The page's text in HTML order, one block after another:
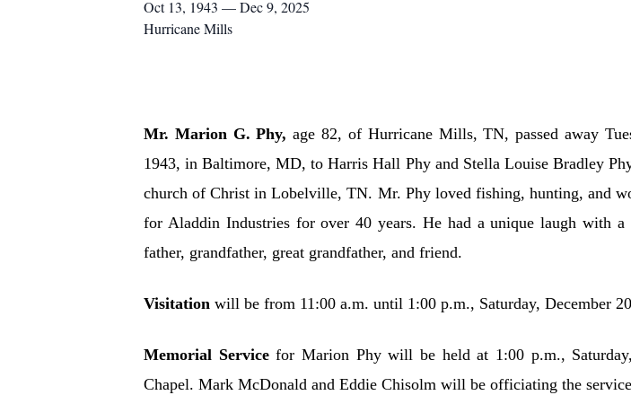
Oct 13, 1943 — Dec 9, 2025
Hurricane Mills
Mr. Marion G. Phy,age 82, of Hurricane Mills, TN, passed away
1943, in Baltimore, MD, to Harris Hall Phy and Stella Louise Bradley
church of Christ in Lobelville, TN. Mr. Phy loved fishing, hunting, and
for Aladdin Industries for over 40 years. He had a unique laugh with
father, grandfather, great grandfather, and friend.
Visitation will be from 11:00 a.m. until 1:00 p.m., Saturday, December
Memorial Servicefor Marion Phy will be held at 1:00 p.m.,
Chapel. Mark McDonald and Eddie Chisolm will be officiating the